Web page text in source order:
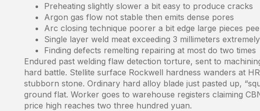
Preheating slightly slower a bit easy to produce cracks
Argon gas flow not stable then emits dense pores
Arc closing technique poorer a bit edge large pieces
Single layer weld meat exceeding 3 millimeters
Finding defects remelting repairing at most do two times
Endured past welding flaw detection torture, sent to
hard battle. Stellite surface Rockwell hardness wanders at
stubborn stone. Ordinary hard alloy blade just pasted up,
ground flat. Worker goes to warehouse registers claiming
price high reaches two three hundred yuan.